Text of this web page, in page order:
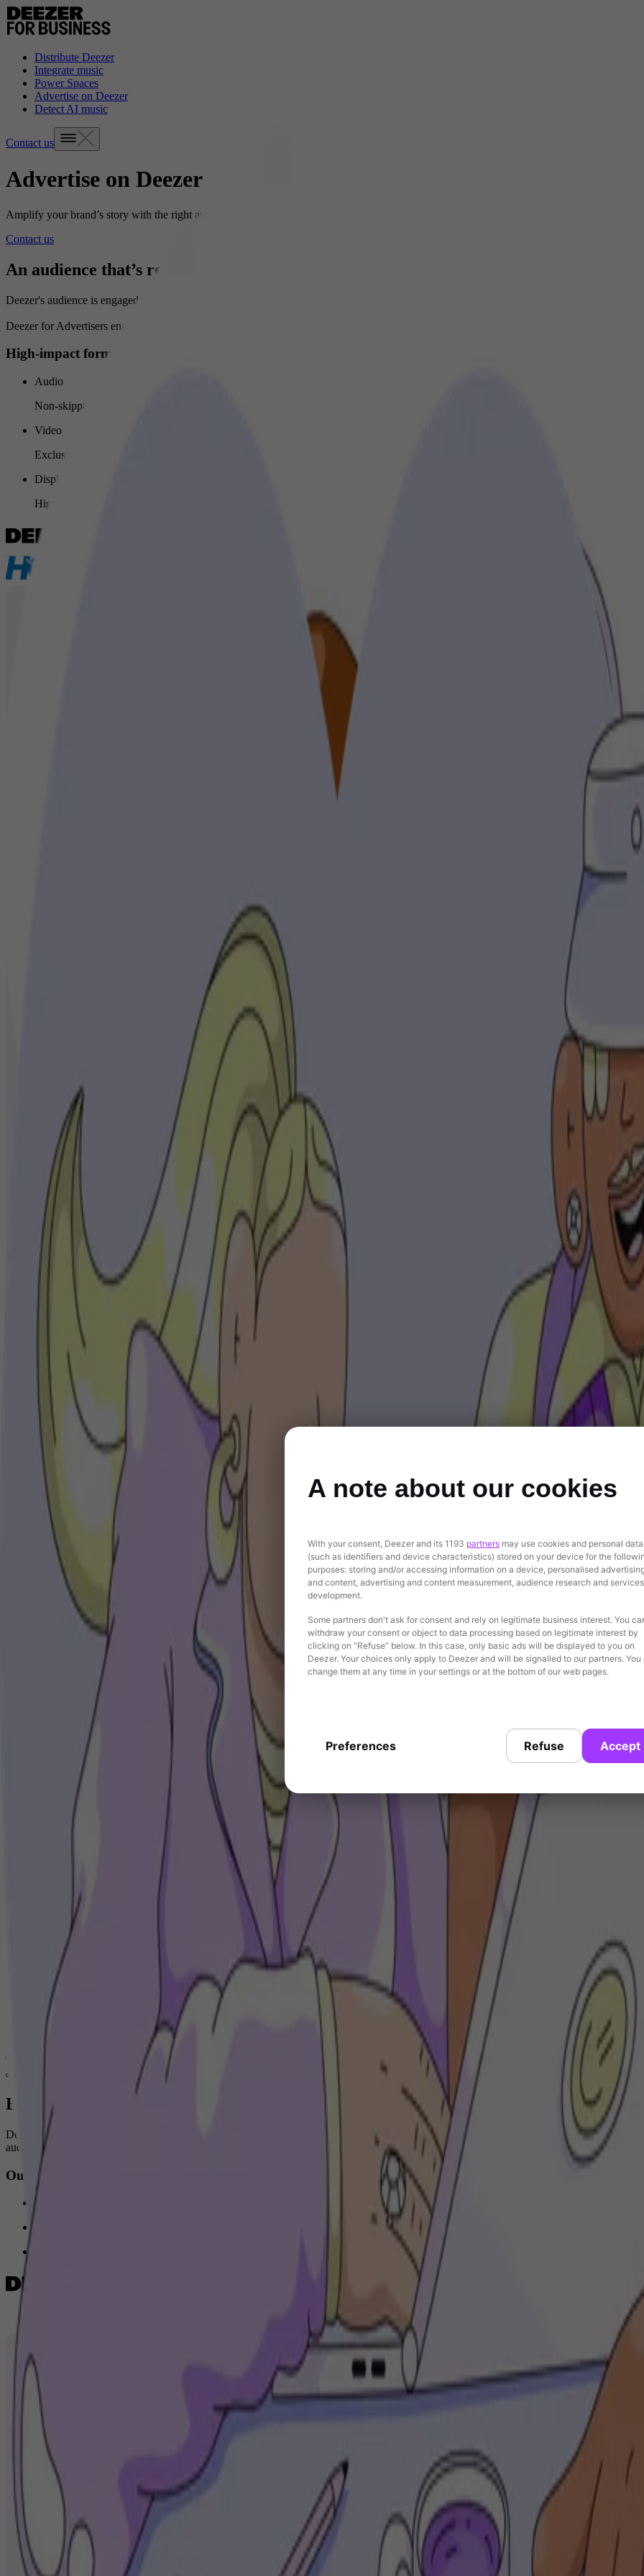
Distribute Deezer
Integrate music
Power Spaces
Advertise on Deezer
Detect AI music
Contact us
Advertise on Deezer
Amplify your brand’s story with the right audience.
Contact us
An audience that’s ready to listen
Deezer's audience is engaged and curious, spending an average of one and a half hour a day listening.
Deezer for Advertisers enables your brand to connect with users through impactful audio, video, and display formats, ensuring your
High-impact formats designed to capture attention
Audio
Non-skippable audio ads capture full attention in key moments.
Video
Exclusive non-skippable video ads maximize visibility and impact.
Display banners
High-quality banners reinforce your message across Deezer.
Hoka aimed to build stronger connections with sport communities in meaningful, in-the-moment contexts.
Hoka activated a targeted audio campaign on Deezer, promoting new shoes through contextual targeting to reach sport lovers in real time
35% average ad recall and a +10.75% increase in purchase intent for Hoka shoes.
Audio ads during running sessions
Increasing brand consideration KPI’s
Bring your brand to life through music
Deezer offers tailored, end-to-end audio solutions that reflect your brand's DNA and objectives. From curated playlists to branded
audience.
Our bespoke solutions for your brand
Engage listeners with branded, collaborative, and sponsored playlists
Sponsor a premium experience with full-day exclusivity across Deezer for Free users
A note about our cookies
With your consent, Deezer and its 1193 partners may use cookies and personal data
(such as identifiers and device characteristics) stored on your device for the
purposes: storing and/or accessing information on a device, personalised
and content, advertising and content measurement, audience research and services
development.
Some partners don't ask for consent and rely on legitimate business interest. You
withdraw your consent or object to data processing based on legitimate interest by
clicking on “Refuse” below. In this case, only basic ads will be displayed to you on
Deezer. Your choices only apply to Deezer and will be signalled to our partners. You
change them at any time in your settings or at the bottom of our web pages.
Accept
Refuse
Preferences